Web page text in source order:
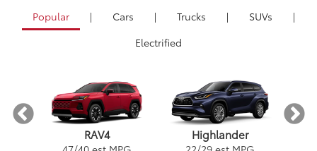
Popular | Cars | Trucks | SUVs
|
Electrified
RAV4 Highlander